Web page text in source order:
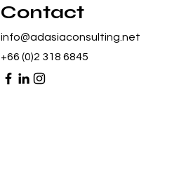
Contact
info@adasiaconsulting.net
+66 (0)2 318 6845